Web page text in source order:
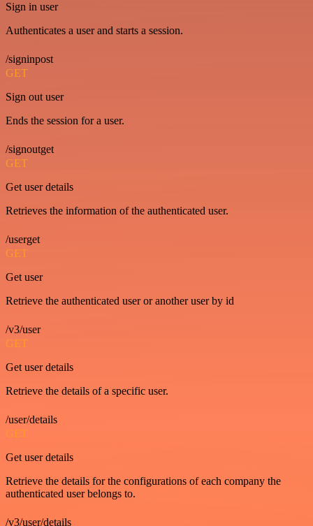
Sign in user
Authenticates a user and starts a session.
/signinpost
GET
Sign out user
Ends the session for a user.
/signoutget
GET
Get user details
Retrieves the information of the authenticated user.
/userget
GET
Get user
Retrieve the authenticated user or another user by id
/v3/user
GET
Get user details
Retrieve the details of a specific user.
/user/details
GET
Get user details
Retrieve the details for the configurations of each company the
authenticated user belongs to.
/v3/user/details